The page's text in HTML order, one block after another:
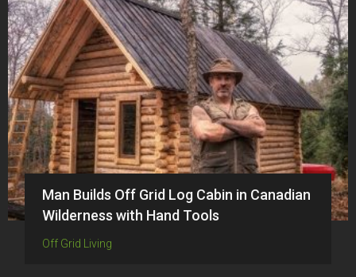
Man Builds Off Grid Log Cabin in Canadian
Wilderness with Hand Tools
Off Grid Living